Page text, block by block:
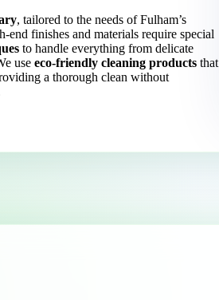
, tailored to the needs of Fulham’s
end finishes and materials require special
to handle everything from delicate
use eco-friendly cleaning products that
a thorough clean without